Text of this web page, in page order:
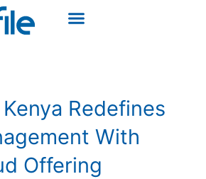
Redefines
With
Offering